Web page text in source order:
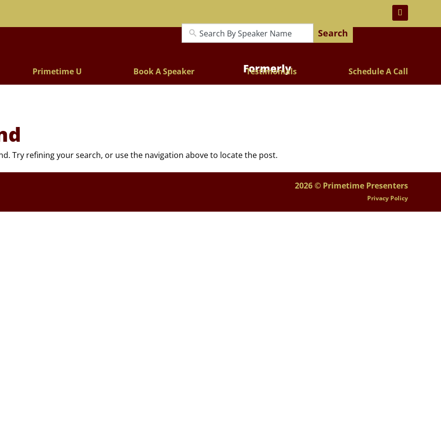
Search
Formerly
Primetime U Book A Speaker Testimonials Schedule A Call
Try refining your search, or use the navigation above to locate the post.
2026 © Primetime Presenters
Privacy Policy